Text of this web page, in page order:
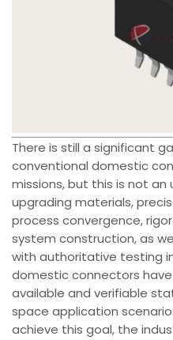
There is still a significant
conventional domestic
missions, but this is not an
upgrading materials,
process convergence,
system construction, as
with authoritative testing
domestic connectors
available and verifiable
space application
achieve this goal, the